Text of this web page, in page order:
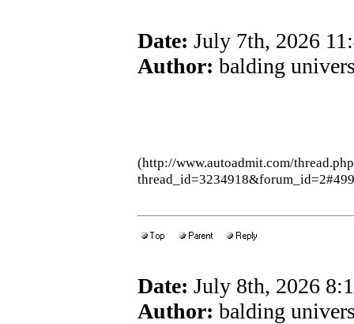
Date: July 7th, 2026
Author: balding
(http://www.autoadmit.com/
Date: July 8th, 2026
Author: balding